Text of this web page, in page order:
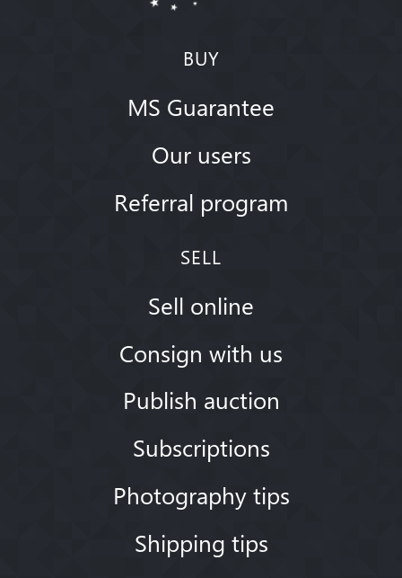
BUY
MS Guarantee
Our users
Referral program
SELL
Sell online
Consign with us
Publish auction
Subscriptions
Photography tips
Shipping tips